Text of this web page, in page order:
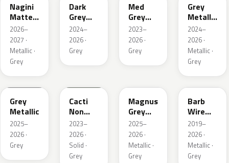
Nagini
Matte
Metallic
2026–
2027 ·
Metallic ·
Grey
Dark
Grey
Metallic
2024–
2026 ·
Grey
Med
Grey
Metallic
2023–
2026 ·
Grey
Grey
Metallic
Matte
2024–
2026 ·
Metallic ·
Grey
WA248K
Grey
Metallic
2025–
2026 ·
Grey
Cacti
Non
Metallic
2023–
2026 ·
Solid ·
Grey
Magnus
Grey
Matte
Metallic
1
2025–
2026 ·
Metallic ·
Grey
WA633D
Barb
Wire
Metallic
1
2019–
2026 ·
Metallic ·
Grey